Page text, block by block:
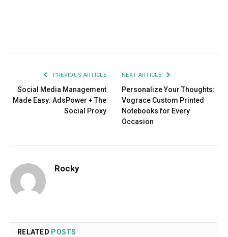
PREVIOUS ARTICLE
Social Media Management
Made Easy: AdsPower + The
Social Proxy
NEXT ARTICLE
Personalize Your Thoughts:
Vograce Custom Printed
Notebooks for Every
Occasion
Rocky
RELATED POSTS